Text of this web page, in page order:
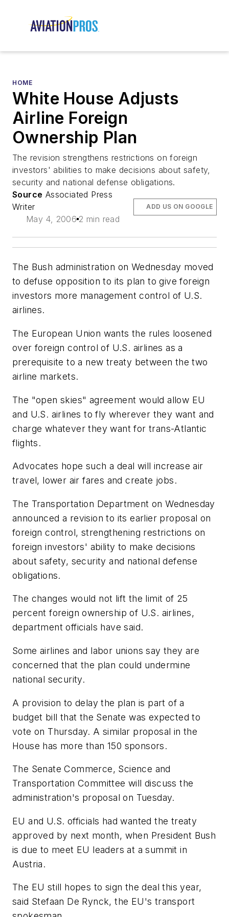
HOME
White House Adjusts
Airline Foreign
Ownership Plan
The revision strengthens restrictions on foreign
investors' abilities to make decisions about safety,
security and national defense obligations.
Source Associated Press
Writer
May 4, 2006 2 min read
ADD US ON GOOGLE
The Bush administration on Wednesday moved
to defuse opposition to its plan to give foreign
investors more management control of U.S.
airlines.
The European Union wants the rules loosened
over foreign control of U.S. airlines as a
prerequisite to a new treaty between the two
airline markets.
The "open skies" agreement would allow EU
and U.S. airlines to fly wherever they want and
charge whatever they want for trans-Atlantic
flights.
Advocates hope such a deal will increase air
travel, lower air fares and create jobs.
The Transportation Department on Wednesday
announced a revision to its earlier proposal on
foreign control, strengthening restrictions on
foreign investors' ability to make decisions
about safety, security and national defense
obligations.
The changes would not lift the limit of 25
percent foreign ownership of U.S. airlines,
department officials have said.
Some airlines and labor unions say they are
concerned that the plan could undermine
national security.
A provision to delay the plan is part of a
budget bill that the Senate was expected to
vote on Thursday. A similar proposal in the
House has more than 150 sponsors.
The Senate Commerce, Science and
Transportation Committee will discuss the
administration's proposal on Tuesday.
EU and U.S. officials had wanted the treaty
approved by next month, when President Bush
is due to meet EU leaders at a summit in
Austria.
The EU still hopes to sign the deal this year,
said Stefaan De Rynck, the EU's transport